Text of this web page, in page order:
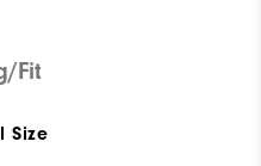
Fit
Size